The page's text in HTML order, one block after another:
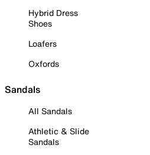
Hybrid Dress
Shoes
Loafers
Oxfords
Sandals
All Sandals
Athletic & Slide
Sandals